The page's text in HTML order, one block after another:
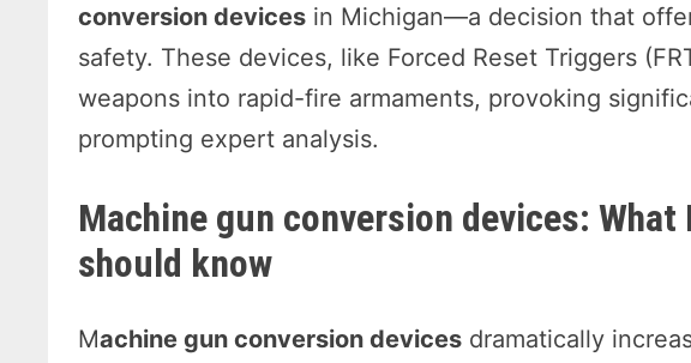
conversion devices in Michigan—a decision that
safety. These devices, like Forced Reset Triggers
weapons into rapid-fire armaments, provoking
prompting expert analysis.
Machine gun conversion devices:
should know
Machine gun conversion devices dramatically